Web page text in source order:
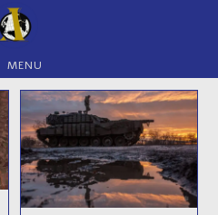
MENU